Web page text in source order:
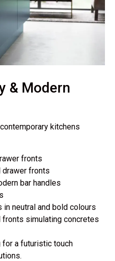
& Modern
kitchens
fronts
drawer fronts
bar handles
in neutral and bold colours
fronts simulating concretes
for a futuristic touch